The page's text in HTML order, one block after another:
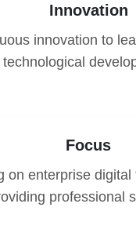
Innovation
innovation to
technological
Focus
on enterprise digital
professional